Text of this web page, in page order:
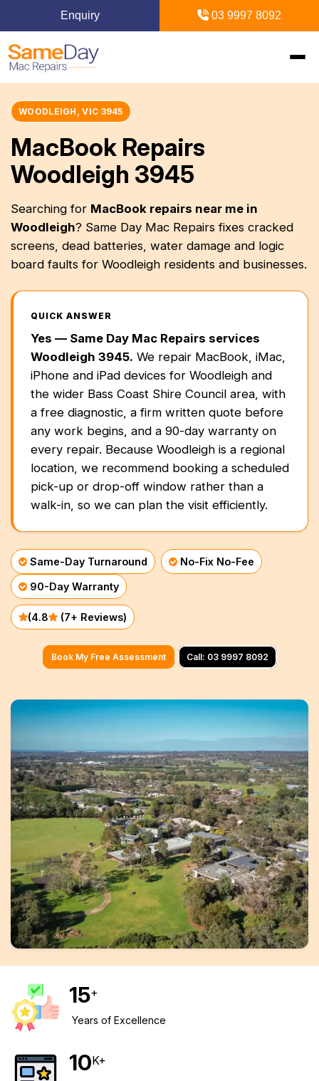
Enquiry 03 9997 8092
Home
Mac Repairs
MacBook Pro Repairs
MacBook Air Repairs
Screen Repair
Battery Replacement
Keyboard Replacement
Hinge Repair
Speaker Replacement
Diagnostics & Recovery
Logic Board Repair
Overheating Repair
Fan Replacement
Virus & Malware Removal
Mac Data Recovery
Mac Clean Up
Upgrades & iMac
RAM Upgrade
iMac Repair
iMac Logic Board
iMac SSD Upgrade
iMac Keyboard
iMac Data Recovery
iPhone Repairs Melbourne
Screen Repair
Battery Replacement
Battery Replacement Service
Water Damage Repair
Button Repairs
Speaker Repair
Data Recovery
Overheating Fix
iPad Repairs
iPad Repairs Melbourne
Button Repair
Data Recovery
Overheating Fix
iPad Setup
Locations
Inner Melbourne
Prahran
Bayside Melbourne
Brighton
Eastern Suburbs
Hawthorn
Outer East
Glen Waverley
Northern Suburbs
Brunswick
Western Suburbs
Footscray
South East
Oakleigh
Mornington Peninsula
Mornington
Regional Victoria
Geelong
Call us 0399978092
24/7 Open Booking
Get Free Quote
WOODLEIGH, VIC 3945
MacBook Repairs
Woodleigh 3945
Searching for MacBook repairs near me in
Woodleigh? Same Day Mac Repairs fixes cracked
screens, dead batteries, water damage and logic
board faults for Woodleigh residents and businesses.
QUICK ANSWER
Yes — Same Day Mac Repairs services
Woodleigh 3945. We repair MacBook, iMac,
iPhone and iPad devices for Woodleigh and
the wider Bass Coast Shire Council area, with
a free diagnostic, a firm written quote before
any work begins, and a 90-day warranty on
every repair. Because Woodleigh is a regional
location, we recommend booking a scheduled
pick-up or drop-off window rather than a
walk-in, so we can plan the visit efficiently.
Same-Day Turnaround No-Fix No-Fee
90-Day Warranty
(4.8 (7+ Reviews)
Book My Free Assessment Call: 03 9997 8092
15+
Years of Excellence
10K+